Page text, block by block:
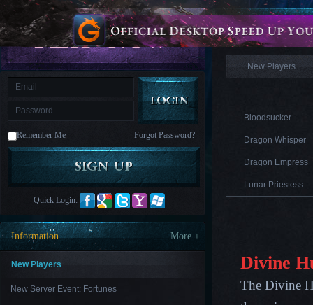
is
M Saint
Seiya
Awakening:Knights
of
the
zodiacEra
CelestialsSaint
AwakeningLegacy
Discord
Furious
League
Paradise
LandLords
and
Tactics
Remember Me Forgot Password?
Quick Login:
Information More +
New Players
New Server Event: Fortunes
Information
New Players
Bloodsucker
Dragon Whisper
Dragon Empress
Lunar Priestess
Divine
The Divine